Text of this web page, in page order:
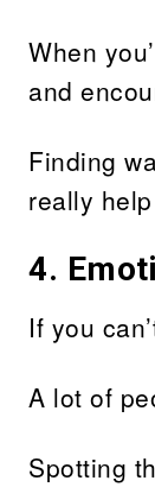
When
and
Finding
really
4.
If you
A lot of
Spotting